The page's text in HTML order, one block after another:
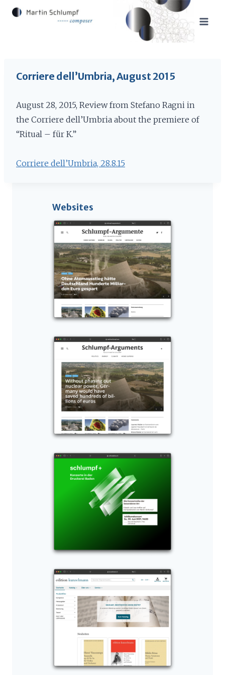
Skip
Corriere dell’Umbria, August 2015
August 28, 2015, Review from Stefano Ragni in
the Corriere dell’Umbria about the premiere of
“Ritual – für K.”
Corriere dell’Umbria, 28.8.15
Websites